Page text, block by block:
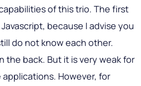
of this trio. The first
because I advise you
do not know each other.
the back. But it is very weak for
However, for